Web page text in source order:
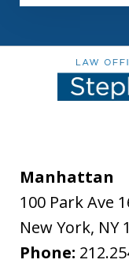
Manhattan
100 Park Ave
New York, NY
Phone: